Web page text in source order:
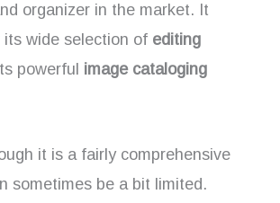
organizer in the market. It
wide selection of editing
powerful image cataloging
it is a fairly comprehensive
sometimes be a bit limited.